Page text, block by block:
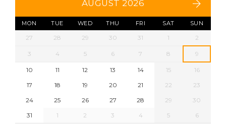
AUGUST 2026
MON TUE WED THU FRI SAT SUN
27 28 29 30 31 1 2
3 4 5 6 7 8 9
10 11 12 13 14 15
16
17
18 19 20 21 22
23
24
25 26 27 28 29
30
31
1 2 3 4 5 6